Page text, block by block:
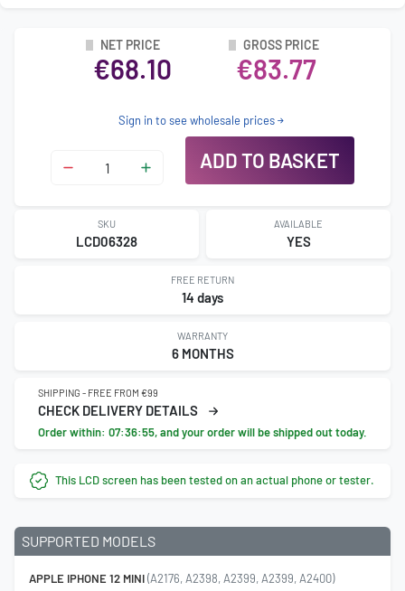
NET PRICE
€68.10
GROSS PRICE
€83.77
Sign in to see wholesale prices
ADD TO BASKET
SKU
LCD06328
AVAILABLE
YES
FREE RETURN
14 days
WARRANTY
6 MONTHS
SHIPPING - FREE FROM €99
CHECK DELIVERY DETAILS
Order within: 07:36:54, and your order will be shipped out today.
This LCD screen has been tested on an actual phone or tester.
SUPPORTED MODELS
APPLE IPHONE 12 MINI(A2176, A2398, A2399, A2399, A2400)